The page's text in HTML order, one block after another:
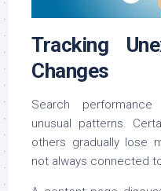
Tracking
Changes
Search
unusual patterns.
others gradually lose
not always connected